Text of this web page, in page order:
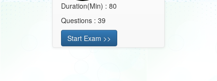
Duration(Min) : 80
Questions : 39
Start Exam >>